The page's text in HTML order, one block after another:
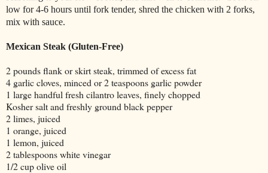
low for 4-6 hours until fork tender, shred the chicken with 2 forks,
mix with sauce.
Mexican Steak (Gluten-Free)
2 pounds flank or skirt steak, trimmed of excess fat
4 garlic cloves, minced or 2 teaspoons garlic powder
1 large handful fresh cilantro leaves, finely chopped
Kosher salt and freshly ground black pepper
2 limes, juiced
1 orange, juiced
1 lemon, juiced
2 tablespoons white vinegar
1/2 cup olive oil